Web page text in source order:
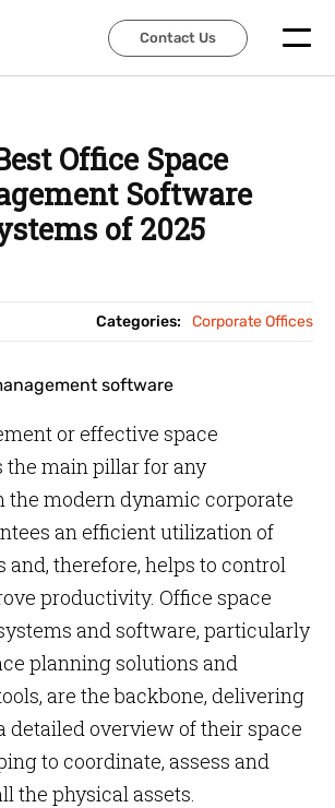
Contact Us
Contact Us
Office Space
Software
of 2025
Categories: Corporate Offices
or effective space
the main pillar for any
the modern dynamic corporate
an efficient utilization of
and, therefore, helps to control
productivity. Office space
and software, particularly
planning solutions and
are the backbone, delivering
detailed overview of their space
to coordinate, assess and
the physical assets.